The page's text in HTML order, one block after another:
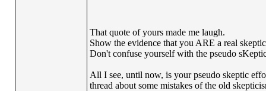
That quote of yours made me laugh.
Show the evidence that you ARE a real
Don't confuse yourself with the pseudo
All I see, until now, is your pseudo skeptic
thread about some mistakes of the old